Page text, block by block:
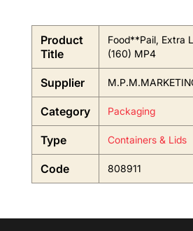
Product
Title
Food**Pail, Extra
(160) MP4
Supplier
Category Packaging
Type Containers & Lids
Code 808911